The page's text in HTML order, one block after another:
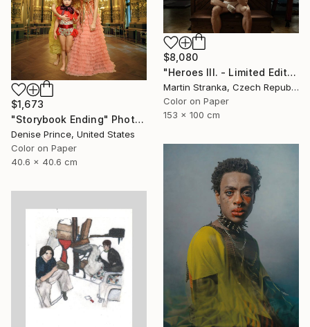
$1,673
"Storybook Ending" Photograph
Denise Prince, United States
Color on Paper
40.6 x 40.6 cm
$8,080
"Heroes III. - Limited Edition of 7" Photograph
Martin Stranka, Czech Republic
Color on Paper
153 x 100 cm